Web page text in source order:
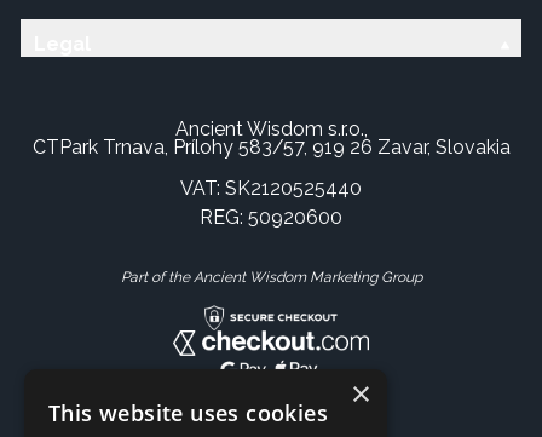
Ancient Wisdom s.r.o.,
CTPark Trnava, Prílohy 583/57, 919 26 Zavar, Slovakia
VAT: SK2120525440
REG: 50920600
Part of the Ancient Wisdom Marketing Group
×
This website uses cookies